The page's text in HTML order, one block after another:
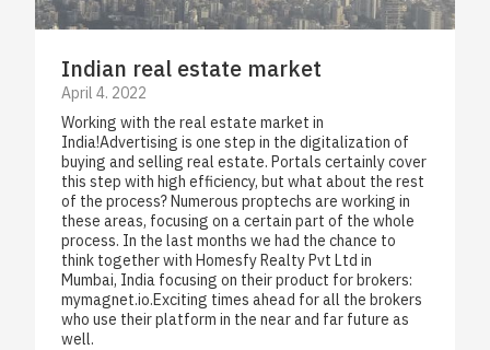
Indian real estate market
April 4. 2022
Working with the real estate market in
India!Advertising is one step in the digitalization of
buying and selling real estate. Portals certainly cover
this step with high efficiency, but what about the rest
of the process? Numerous proptechs are working in
these areas, focusing on a certain part of the whole
process. In the last months we had the chance to
think together with Homesfy Realty Pvt Ltd in
Mumbai, India focusing on their product for brokers:
mymagnet.io.Exciting times ahead for all the brokers
who use their platform in the near and far future as
well.